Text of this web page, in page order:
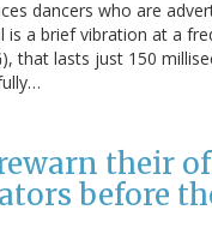
dancers who are
is a brief vibration at a
that lasts just 150
their
before